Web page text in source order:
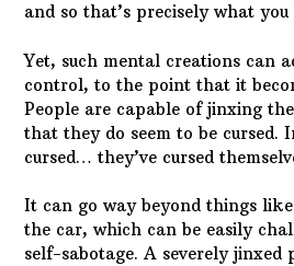
and so that’s precisely what you
Yet, such mental creations can
control, to the point that it
People are capable of jinxing
that they do seem to be cursed.
cursed… they’ve cursed
It can go way beyond things
the car, which can be easily
self-sabotage. A severely jinxed